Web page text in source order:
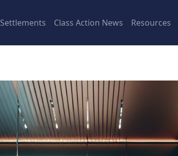
Settlements Class Action News Resources